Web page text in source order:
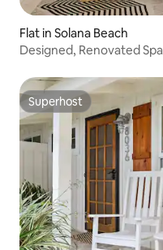
Flat in Solana Beach
Designed, Renovated
Superhost
Superhost